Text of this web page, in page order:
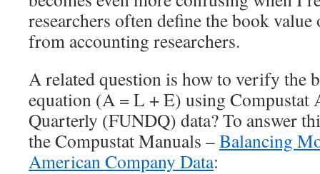
researchers often define the book
from accounting researchers.
A related question is how to verify the
equation (A = L + E) using
Quarterly (FUNDQ) data? To answer
the Compustat Manuals –Balancing
American Company Data: